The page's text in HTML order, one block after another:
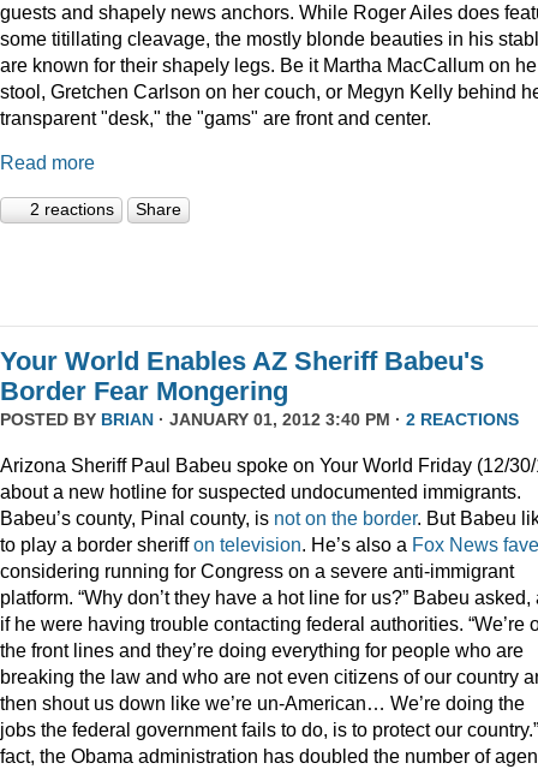
guests and shapely news anchors. While Roger Ailes does
some titillating cleavage, the mostly blonde beauties in his
are known for their shapely legs. Be it Martha MacCallum on
stool, Gretchen Carlson on her couch, or Megyn Kelly behind
transparent "desk," the "gams" are front and center.
Read more
2 reactions Share
Your World Enables AZ Sheriff Babeu's
Border Fear Mongering
POSTED BY BRIAN · JANUARY 01, 2012 3:40 PM · 2 REACTIONS
Arizona Sheriff Paul Babeu spoke on Your World Friday (12/
about a new hotline for suspected undocumented immigrants.
Babeu’s county, Pinal county, is not on the border. But Babeu
to play a border sheriffon television. He’s also a Fox News fave
considering running for Congress on a severe anti-immigrant
platform. “Why don’t they have a hot line for us?” Babeu asked,
if he were having trouble contacting federal authorities. “We’re
the front lines and they’re doing everything for people who are
breaking the law and who are not even citizens of our country
then shout us down like we’re un-American… We’re doing the
jobs the federal government fails to do, is to protect our
fact, the Obama administration has doubled the number of